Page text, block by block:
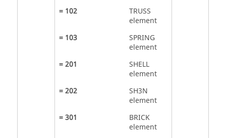
= 102
TRUSS
element
= 103
SPRING
element
=201
SHELL
element
=202
SH3N
element
=301
BRICK
element